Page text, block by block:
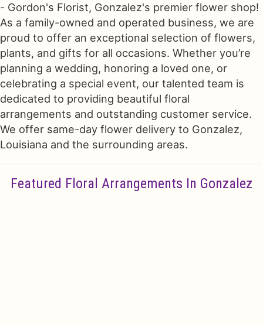
Love & Romance
New Baby
Prom
One Of Kind Designs
Funeral Bundle Sets
Cremation/Memorial Urn Flowers
Plants
Delivery/Return Policy
Leave A Review
- Gordon's Florist, Gonzalez's premier flower shop!
As a family-owned and operated business, we are
proud to offer an exceptional selection of flowers,
plants, and gifts for all occasions. Whether you’re
planning a wedding, honoring a loved one, or
celebrating a special event, our talented team is
dedicated to providing beautiful floral
arrangements and outstanding customer service.
We offer same-day flower delivery to Gonzalez,
Louisiana and the surrounding areas.
Featured Floral Arrangements In Gonzalez